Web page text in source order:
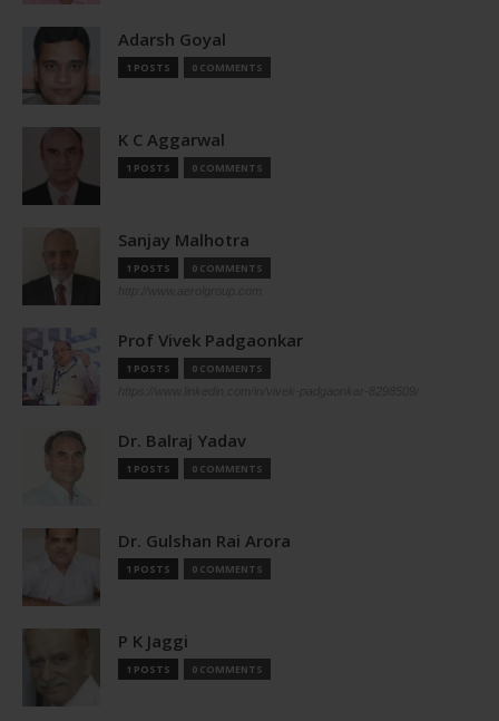
Adarsh Goyal
1 POSTS 0 COMMENTS
K C Aggarwal
1 POSTS 0 COMMENTS
Sanjay Malhotra
1 POSTS 0 COMMENTS
Prof Vivek Padgaonkar
1 POSTS 0 COMMENTS
Dr. Balraj Yadav
1 POSTS 0 COMMENTS
Dr. Gulshan Rai Arora
1 POSTS 0 COMMENTS
P K Jaggi
1 POSTS 0 COMMENTS